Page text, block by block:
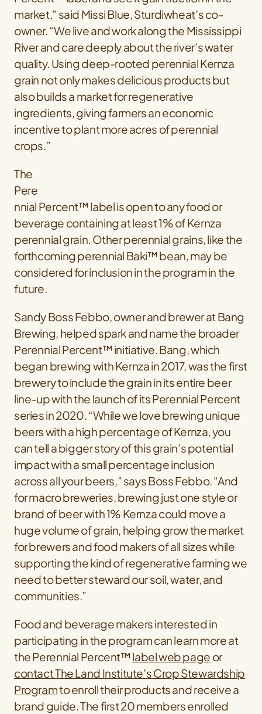
market,” said Missi Blue, Sturdiwheat’s co-
owner. “We live and work along the Mississippi
River and care deeply about the river’s water
quality. Using deep-rooted perennial Kernza
grain not only makes delicious products but
also builds a market for regenerative
ingredients, giving farmers an economic
incentive to plant more acres of perennial
crops.”
The
Pere
nnial Percent™ label is open to any food or
beverage containing at least 1% of Kernza
perennial grain. Other perennial grains, like the
forthcoming perennial Baki™ bean, may be
considered for inclusion in the program in the
future.
Sandy Boss Febbo, owner and brewer at Bang
Brewing, helped spark and name the broader
Perennial Percent™ initiative. Bang, which
began brewing with Kernza in 2017, was the first
brewery to include the grain in its entire beer
line-up with the launch of its Perennial Percent
series in 2020. “While we love brewing unique
beers with a high percentage of Kernza, you
can tell a bigger story of this grain’s potential
impact with a small percentage inclusion
across all your beers,” says Boss Febbo. “And
for macro breweries, brewing just one style or
brand of beer with 1% Kernza could move a
huge volume of grain, helping grow the market
for brewers and food makers of all sizes while
supporting the kind of regenerative farming we
need to better steward our soil, water, and
communities.”
Food and beverage makers interested in
participating in the program can learn more at
the Perennial Percent™label web page or
contact The Land Institute’s Crop Stewardship
Programto enroll their products and receive a
brand guide. The first 20 members enrolled